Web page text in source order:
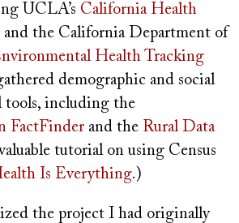
UCLA’s California Health
and the California Department of
Health Tracking
demographic and social
tools, including the
FactFinder and the Rural Data
tutorial on using Census
Is Everything.)
the project I had originally